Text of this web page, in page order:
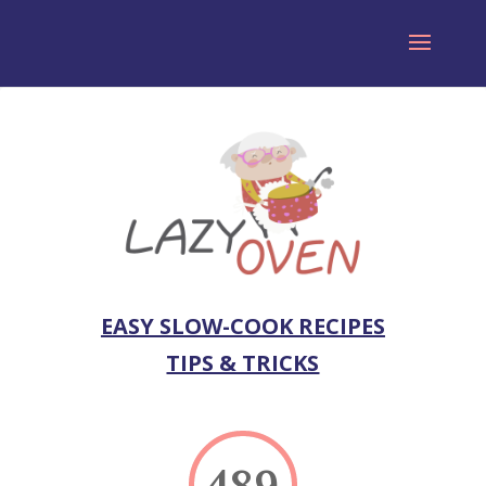
EASY SLOW-COOK RECIPES
TIPS & TRICKS